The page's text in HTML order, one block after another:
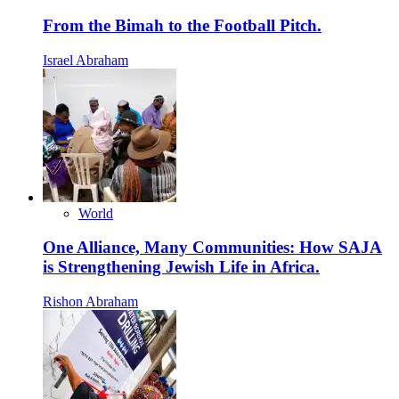
From the Bimah to the Football Pitch.
Israel Abraham
World
One Alliance, Many Communities: How SAJA
is Strengthening Jewish Life in Africa.
Rishon Abraham